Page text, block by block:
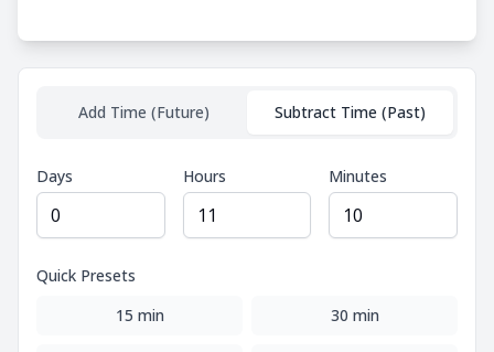
Add Time (Future) Subtract Time (Past)
Days Hours Minutes
Quick Presets
15 min
30 min